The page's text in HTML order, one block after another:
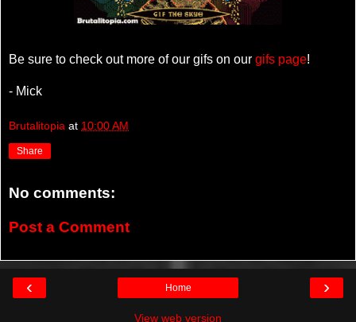
Be sure to check out more of our gifs on our gifs page!
- Mick
Brutalitopia at 10:00 AM
Share
No comments:
Post a Comment
‹ ›
Home
View web version